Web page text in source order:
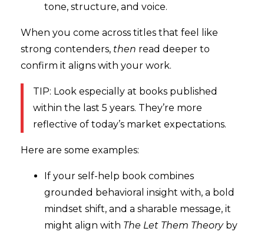
tone, structure, and voice.
When you come across titles that feel like
strong contenders, then read deeper to
confirm it aligns with your work.
TIP: Look especially at books published
within the last 5 years. They’re more
reflective of today’s market expectations.
Here are some examples:
If your self-help book combines
grounded behavioral insight with, a bold
mindset shift, and a sharable message, it
might align with The Let Them Theoryby